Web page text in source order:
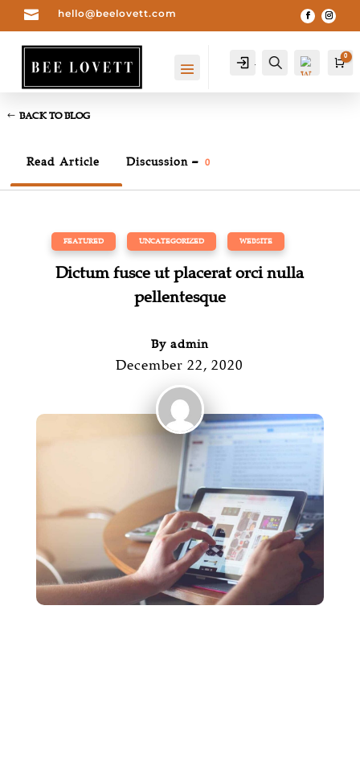
 hello@beelovett.com
Account Search
Wis
0
BACK TO BLOG
Read Article Discussion – 0
FEATURED UNCATEGORIZED WEBSITE
Dictum fusce ut placerat orci nulla
pellentesque
By admin
December 22, 2020